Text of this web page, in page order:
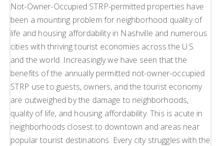
Not-Owner-Occupied STRP-permitted properties have
been a mounting problem for neighborhood quality of
life and housing affordability in Nashville and numerous
cities with thriving tourist economies across the U.S.
and the world. Increasingly we have seen that the
benefits of the annually permitted not-owner-occupied
STRP use to guests, owners, and the tourist economy
are outweighed by the damage to neighborhoods,
quality of life, and housing affordability. This is acute in
neighborhoods closest to downtown and areas near
popular tourist destinations. Every city struggles with the